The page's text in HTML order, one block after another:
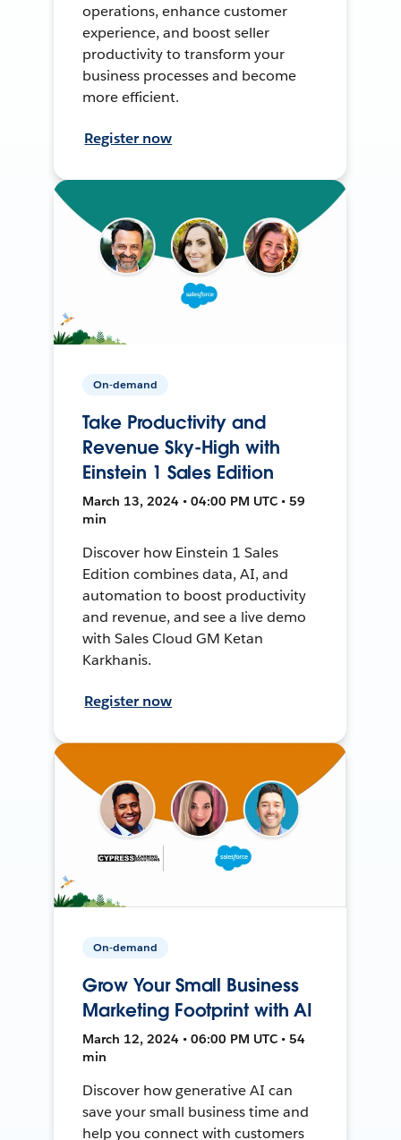
operations, enhance customer
experience, and boost seller
productivity to transform your
business processes and become
more efficient.
Register now
On-demand
Take Productivity and
Revenue Sky-High with
Einstein 1 Sales Edition
March 13, 2024 • 04:00 PM UTC • 59
min
Discover how Einstein 1 Sales
Edition combines data, AI, and
automation to boost productivity
and revenue, and see a live demo
with Sales Cloud GM Ketan
Karkhanis.
Register now
On-demand
Grow Your Small Business
Marketing Footprint with AI
March 12, 2024 • 06:00 PM UTC • 54
min
Discover how generative AI can
save your small business time and
help you connect with customers